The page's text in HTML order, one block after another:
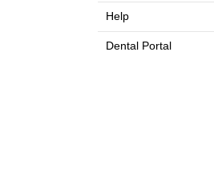
Help
Dental Portal